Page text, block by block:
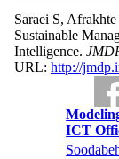
Saraei S,
Sustainable
Intelligence.
URL: http://
ICT